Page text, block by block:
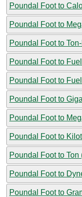
Poundal Foot to
Poundal Foot to
Poundal Foot to
Poundal Foot to
Poundal Foot to
Poundal Foot to
Poundal Foot to
Poundal Foot to
Poundal Foot to
Poundal Foot to
Poundal Foot to